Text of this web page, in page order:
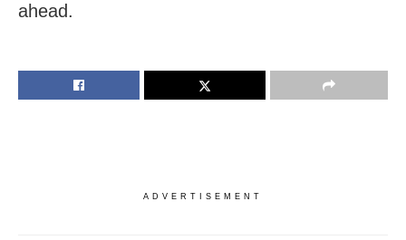
ahead.
ADVERTISEMENT